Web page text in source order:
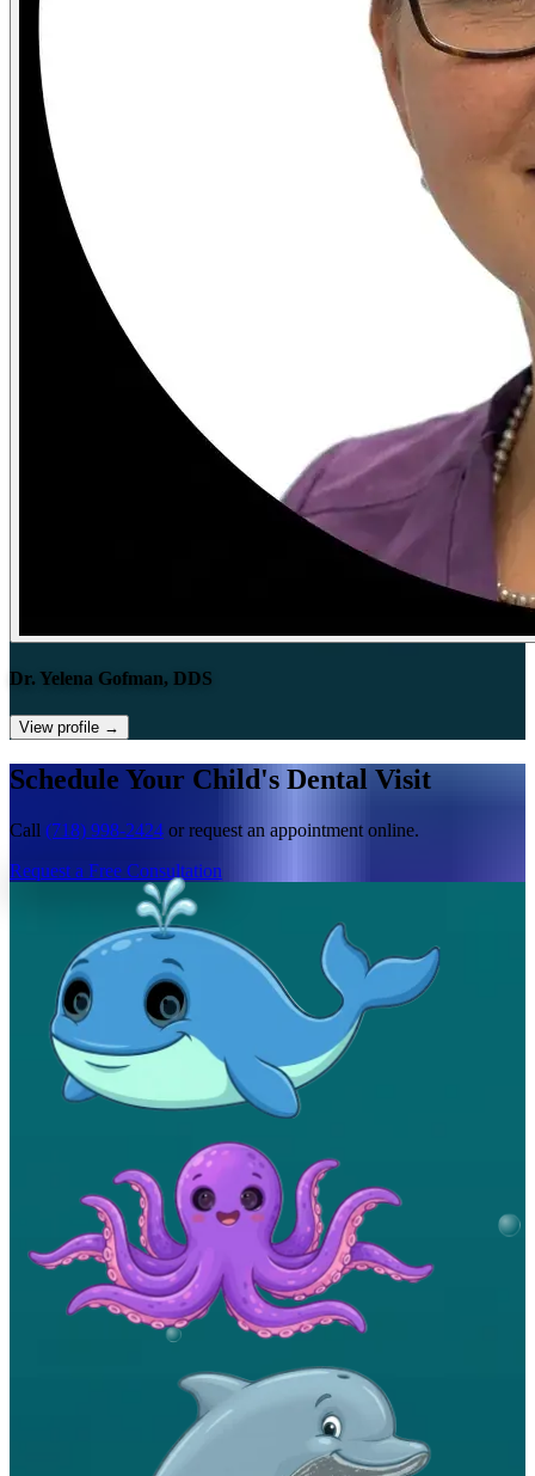
Dr. Yelena Gofman, DDS
View profile →
Schedule Your Child's Dental Visit
Call (718) 998-2424 or request an appointment online.
Request a Free Consultation